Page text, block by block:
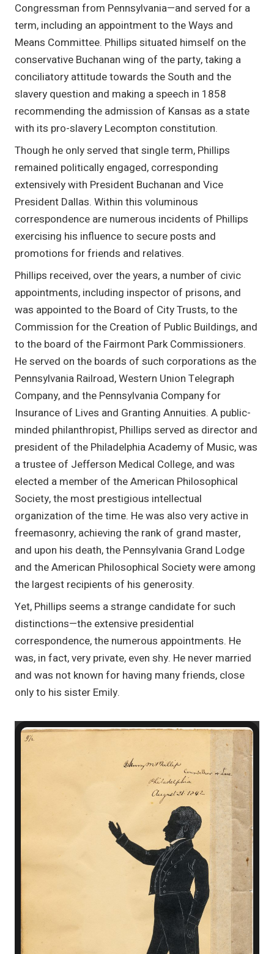
Congressman from Pennsylvania—and served for a
term, including an appointment to the Ways and
Means Committee. Phillips situated himself on the
conservative Buchanan wing of the party, taking a
conciliatory attitude towards the South and the
slavery question and making a speech in 1858
recommending the admission of Kansas as a state
with its pro-slavery Lecompton constitution.
Though he only served that single term, Phillips
remained politically engaged, corresponding
extensively with President Buchanan and Vice
President Dallas. Within this voluminous
correspondence are numerous incidents of Phillips
exercising his influence to secure posts and
promotions for friends and relatives.
Phillips received, over the years, a number of civic
appointments, including inspector of prisons, and
was appointed to the Board of City Trusts, to the
Commission for the Creation of Public Buildings, and
to the board of the Fairmont Park Commissioners.
He served on the boards of such corporations as the
Pennsylvania Railroad, Western Union Telegraph
Company, and the Pennsylvania Company for
Insurance of Lives and Granting Annuities. A public-
minded philanthropist, Phillips served as director and
president of the Philadelphia Academy of Music, was
a trustee of Jefferson Medical College, and was
elected a member of the American Philosophical
Society, the most prestigious intellectual
organization of the time. He was also very active in
freemasonry, achieving the rank of grand master,
and upon his death, the Pennsylvania Grand Lodge
and the American Philosophical Society were among
the largest recipients of his generosity.
Yet, Phillips seems a strange candidate for such
distinctions—the extensive presidential
correspondence, the numerous appointments. He
was, in fact, very private, even shy. He never married
and was not known for having many friends, close
only to his sister Emily.